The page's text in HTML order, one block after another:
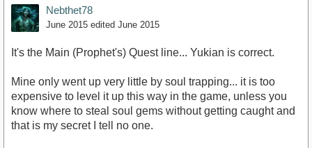
Nebthet78
June 2015 edited June 2015
It's the Main (Prophet's) Quest line... Yukian is correct.
Mine only went up very little by soul trapping... it is too
expensive to level it up this way in the game, unless you
know where to steal soul gems without getting caught and
that is my secret I tell no one.